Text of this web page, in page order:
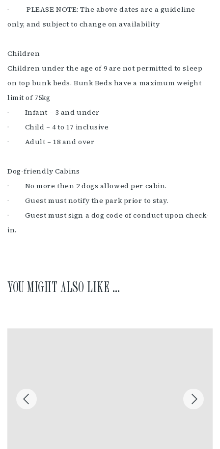
· PLEASE NOTE: The above dates are a guideline
only, and subject to change on availability
Children
Children under the age of 9 are not permitted to sleep
on top bunk beds. Bunk Beds have a maximum weight
limit of 75kg
· Infant – 3 and under
· Child – 4 to 17 inclusive
· Adult – 18 and over
Dog-friendly Cabins
· No more then 2 dogs allowed per cabin.
· Guest must notify the park prior to stay.
· Guest must sign a dog code of conduct upon check-
in.
YOU MIGHT ALSO LIKE ...